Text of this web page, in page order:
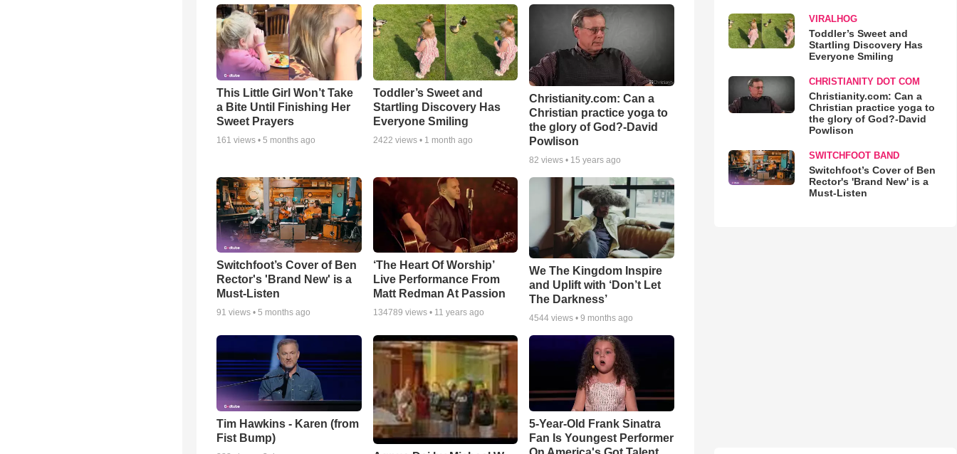
This Little Girl Won’t Take
a Bite Until Finishing Her
Sweet Prayers
161 views • 5 months ago
Toddler’s Sweet and
Startling Discovery Has
Everyone Smiling
2422 views • 1 month ago
Christianity.com: Can a
Christian practice yoga to
the glory of God?-David
Powlison
82 views • 15 years ago
Switchfoot’s Cover of Ben
Rector's 'Brand New' is a
Must-Listen
91 views • 5 months ago
‘The Heart Of Worship’
Live Performance From
Matt Redman At Passion
134789 views • 11 years ago
We The Kingdom Inspire
and Uplift with ‘Don’t Let
The Darkness’
4544 views •9 months ago
Tim Hawkins - Karen (from
Fist Bump)
5-Year-Old Frank Sinatra
Fan Is Youngest Performer
VIRALHOG
Toddler’s Sweet and
Startling Discovery Has
Everyone Smiling
CHRISTIANITY DOT COM
Christianity.com: Can a
Christian practice yoga to
the glory of God?-David
Powlison
SWITCHFOOT BAND
Switchfoot’s Cover of Ben
Rector's 'Brand New' is a
Must-Listen